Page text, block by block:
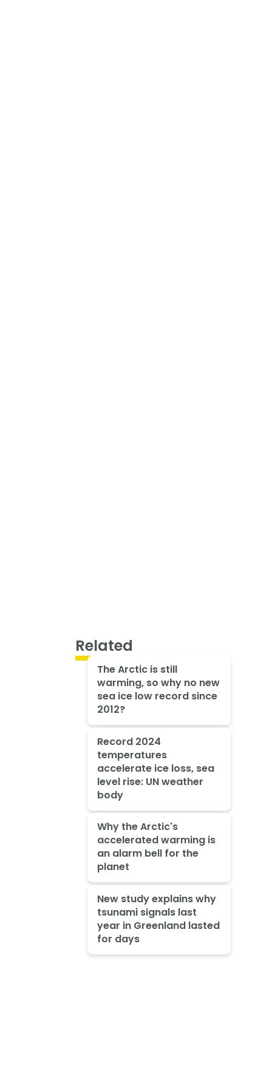
Related
The Arctic is still
warming, so why no new
sea ice low record since
2012?
Record 2024
temperatures
accelerate ice loss, sea
level rise: UN weather
body
Why the Arctic's
accelerated warming is
an alarm bell for the
planet
New study explains why
tsunami signals last
year in Greenland lasted
for days